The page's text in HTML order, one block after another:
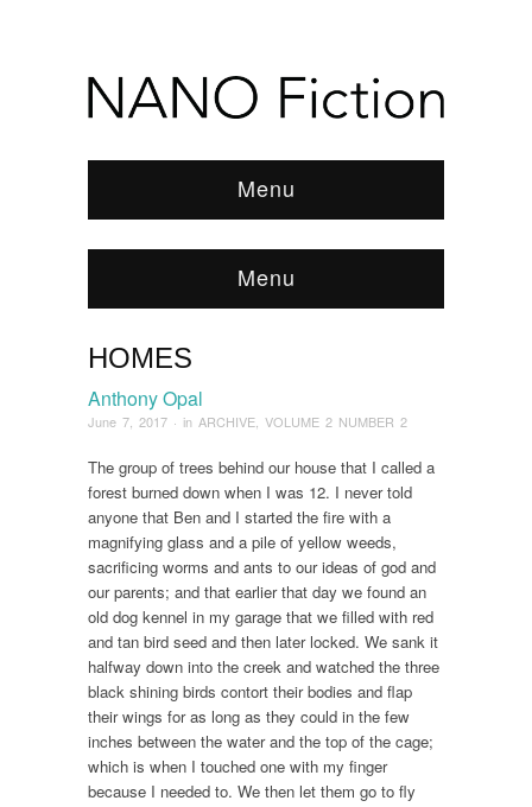
Menu
Menu
Browse:Home
HOMES
Anthony Opal
June 7, 2017 · in ARCHIVE VOLUME 2 NUMBER 2
The group of trees behind our house that I called a
forest burned down when I was 12. I never told
anyone that Ben and I started the fire with a
magnifying glass and a pile of yellow weeds,
sacrificing worms and ants to our ideas of god and
our parents; and that earlier that day we found an
old dog kennel in my garage that we filled with red
and tan bird seed and then later locked. We sank it
halfway down into the creek and watched the three
black shining birds contort their bodies and flap
their wings for as long as they could in the few
inches between the water and the top of the cage;
which is when I touched one with my finger
because I needed to. We then let them go to fly